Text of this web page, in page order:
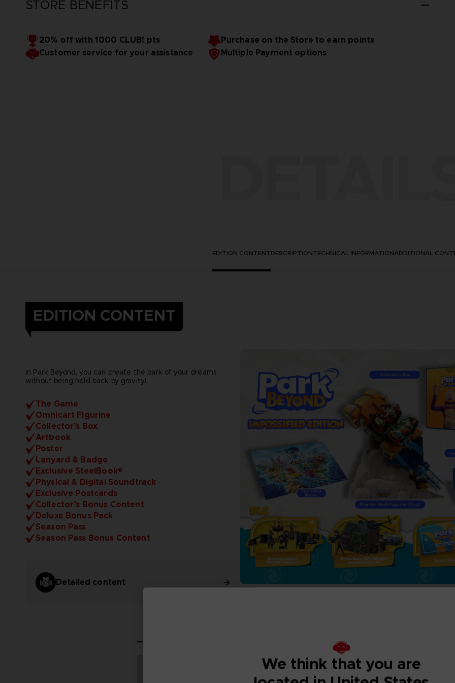
STORE BENEFITS
20% off with 1000 CLUB! pts
Purchase on the Store to earn points
Customer service for your assistance
Multiple Payment options
EDITION CONTENTDESCRIPTIONTECHNICAL INFORMATIONADDITIONAL
EDITION CONTENT
In Park Beyond, you can create the park of your dreams
without being held back by gravity!
The Game
Omnicart Figurine
Collector’s Box
Artbook
Poster
Lanyard & Badge
Exclusive SteelBook®
Physical & Digital Soundtrack
Exclusive Postcards
Collector’s Bonus Content
Deluxe Bonus Pack
Season Pass
Season Pass Bonus Content
Detailed content
We think that you are